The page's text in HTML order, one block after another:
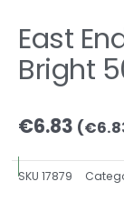
East
Bright
€6.83 (€
SKU 17879